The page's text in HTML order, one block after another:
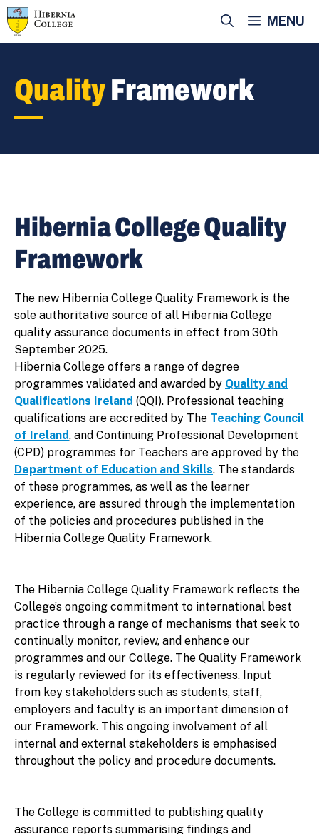
Skip
to
content
MENU
QualityFramework
Hibernia College Quality
Framework
The new Hibernia College Quality Framework is the
sole authoritative source of all Hibernia College
quality assurance documents in effect from 30th
September 2025.
Hibernia College offers a range of degree
programmes validated and awarded by Quality and
Qualifications Ireland (QQI). Professional teaching
qualifications are accredited by The Teaching Council
of Ireland, and Continuing Professional Development
(CPD) programmes for Teachers are approved by the
Department of Education and Skills. The standards
of these programmes, as well as the learner
experience, are assured through the implementation
of the policies and procedures published in the
Hibernia College Quality Framework.
The Hibernia College Quality Framework reflects the
College’s ongoing commitment to international best
practice through a range of mechanisms that seek to
continually monitor, review, and enhance our
programmes and our College. The Quality Framework
is regularly reviewed for its effectiveness. Input
from key stakeholders such as students, staff,
employers and faculty is an important dimension of
our Framework. This ongoing involvement of all
internal and external stakeholders is emphasised
throughout the policy and procedure documents.
The College is committed to publishing quality
assurance reports summarising findings and